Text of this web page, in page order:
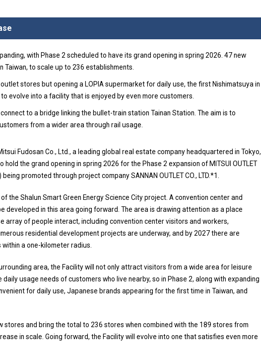
with Phase 2 scheduled to have its grand opening in spring 2026. 47 new
Taiwan, to scale up to 236 establishments.
stores but opening a LOPIA supermarket for daily use, the first Nishimatsuya in
evolve into a facility that is enjoyed by even more customers.
to a bridge linking the bullet-train station Tainan Station. The aim is to
from a wider area through rail usage.
Fudosan Co., Ltd., a leading global real estate company headquartered in Tokyo,
the grand opening in spring 2026 for the Phase 2 expansion of MITSUI OUTLET
being promoted through project company SANNAN OUTLET CO., LTD.*1.
the Shalun Smart Green Energy Science City project. A convention center and
developed in this area going forward. The area is drawing attention as a place
array of people interact, including convention center visitors and workers,
residential development projects are underway, and by 2027 there are
a one-kilometer radius.
area, the Facility will not only attract visitors from a wide area for leisure
usage needs of customers who live nearby, so in Phase 2, along with expanding
for daily use, Japanese brands appearing for the first time in Taiwan, and
stores and bring the total to 236 stores when combined with the 189 stores from
in scale. Going forward, the Facility will evolve into one that satisfies even more